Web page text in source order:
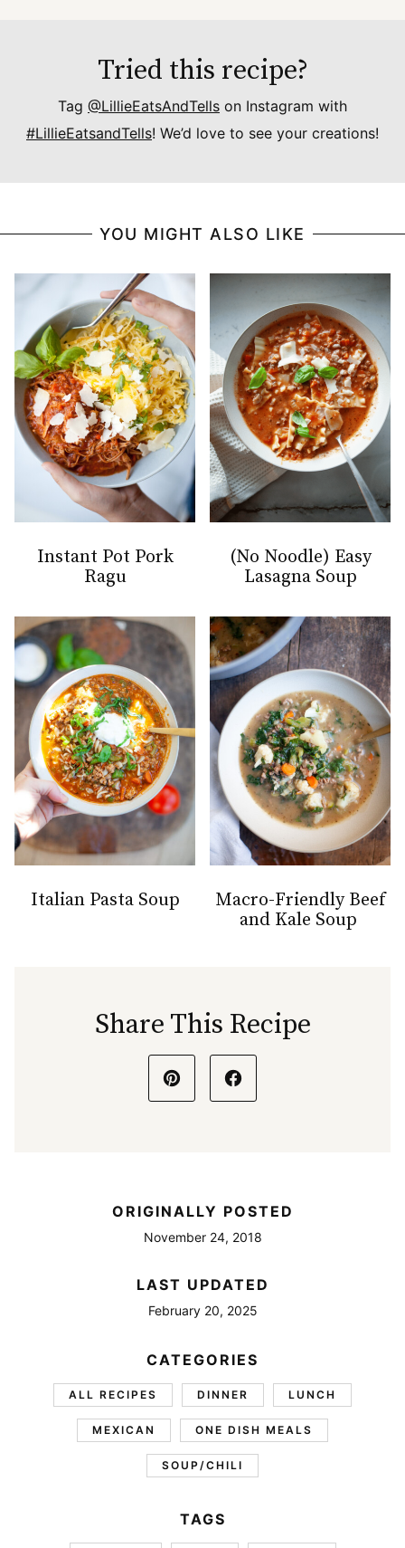
Tried this recipe?
Tag @LillieEatsAndTells on Instagram with
#LillieEatsandTells! We’d love to see your creations!
YOU MIGHT ALSO LIKE
Instant Pot Pork
Ragu
(No Noodle) Easy
Lasagna Soup
Italian Pasta Soup
Macro-Friendly Beef
and Kale Soup
Share This Recipe
ORIGINALLY POSTED
November 24, 2018
LAST UPDATED
February 20, 2025
CATEGORIES
ALL RECIPES DINNER LUNCH
MEXICAN ONE DISH MEALS
SOUP/CHILI
TAGS